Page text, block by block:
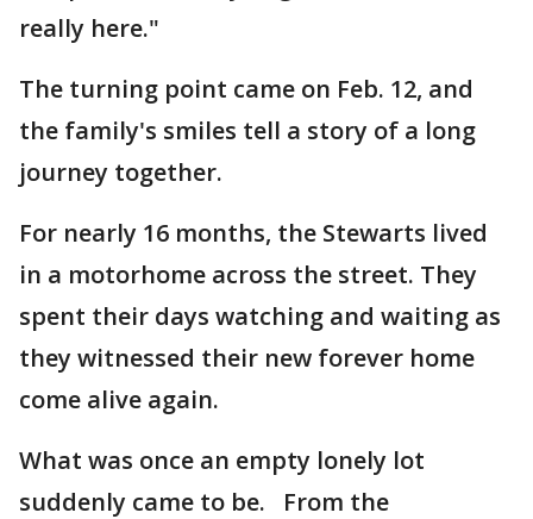
really here."
The turning point came on Feb. 12, and
the family's smiles tell a story of a long
journey together.
For nearly 16 months, the Stewarts lived
in a motorhome across the street. They
spent their days watching and waiting as
they witnessed their new forever home
come alive again.
What was once an empty lonely lot
suddenly came to be. From the